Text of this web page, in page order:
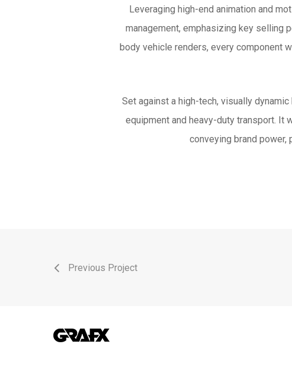
Leveraging high-end animation and
management, emphasizing key selling
body vehicle renders, every component
Set against a high-tech, visually
equipment and heavy-duty transport. It
conveying brand power,
Previous Project